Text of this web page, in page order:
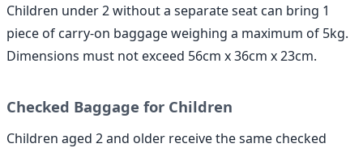
Children under 2 without a separate seat can bring 1
piece of carry-on baggage weighing a maximum of 5kg.
Dimensions must not exceed 56cm x 36cm x 23cm.
Checked Baggage for Children
Children aged 2 and older receive the same checked